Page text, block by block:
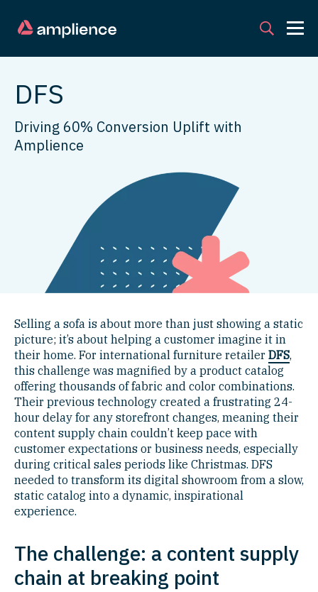
DFS
Driving 60% Conversion Uplift with
Amplience
Selling a sofa is about more than just showing a static
picture; it’s about helping a customer imagine it in
their home. For international furniture retailer DFS,
this challenge was magnified by a product catalog
offering thousands of fabric and color combinations.
Their previous technology created a frustrating 24-
hour delay for any storefront changes, meaning their
content supply chain couldn’t keep pace with
customer expectations or business needs, especially
during critical sales periods like Christmas. DFS
needed to transform its digital showroom from a slow,
static catalog into a dynamic, inspirational
experience.
The challenge: a content supply
chain at breaking point